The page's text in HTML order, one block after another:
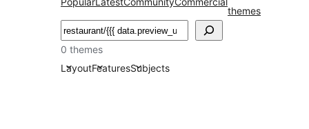
themes
వెతుకు
0 themes
LayoutFeaturesSubjects